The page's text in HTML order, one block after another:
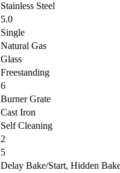
Stainless Steel
5.0
Single
Natural Gas
Glass
Freestanding
6
Burner Grate
Cast Iron
Self Cleaning
2
5
Delay Bake/Start, Hidden